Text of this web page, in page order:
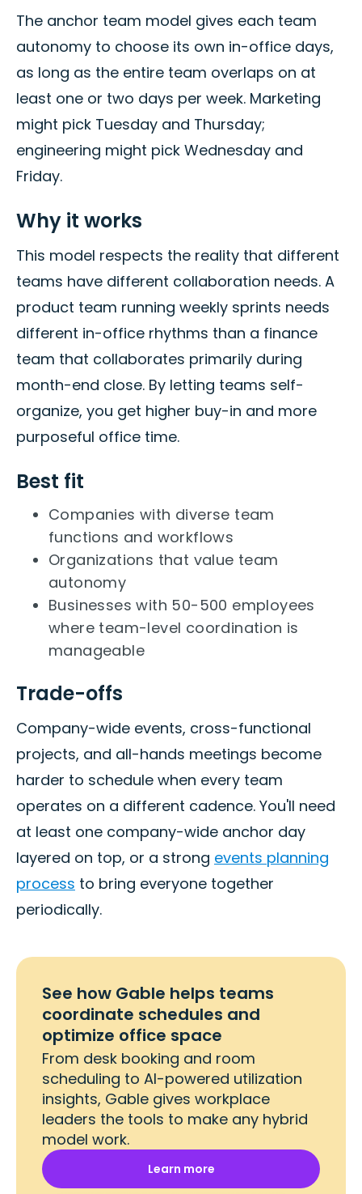
The anchor team model gives each team
autonomy to choose its own in-office days,
as long as the entire team overlaps on at
least one or two days per week. Marketing
might pick Tuesday and Thursday;
engineering might pick Wednesday and
Friday.
Why it works
This model respects the reality that different
teams have different collaboration needs. A
product team running weekly sprints needs
different in-office rhythms than a finance
team that collaborates primarily during
month-end close. By letting teams self-
organize, you get higher buy-in and more
purposeful office time.
Best fit
Companies with diverse team
functions and workflows
Organizations that value team
autonomy
Businesses with 50-500 employees
where team-level coordination is
manageable
Trade-offs
Company-wide events, cross-functional
projects, and all-hands meetings become
harder to schedule when every team
operates on a different cadence. You'll need
at least one company-wide anchor day
layered on top, or a strong events planning
process to bring everyone together
periodically.
See how Gable helps teams
coordinate schedules and
optimize office space
From desk booking and room
scheduling to AI-powered utilization
insights, Gable gives workplace
leaders the tools to make any hybrid
model work.
Learn more